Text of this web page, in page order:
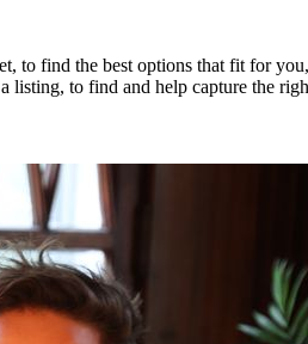
to find the best options that fit for
listing, to find and help capture the